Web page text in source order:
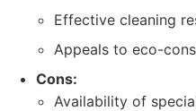
Effective cleaning
Appeals to eco-
Cons:
Availability of